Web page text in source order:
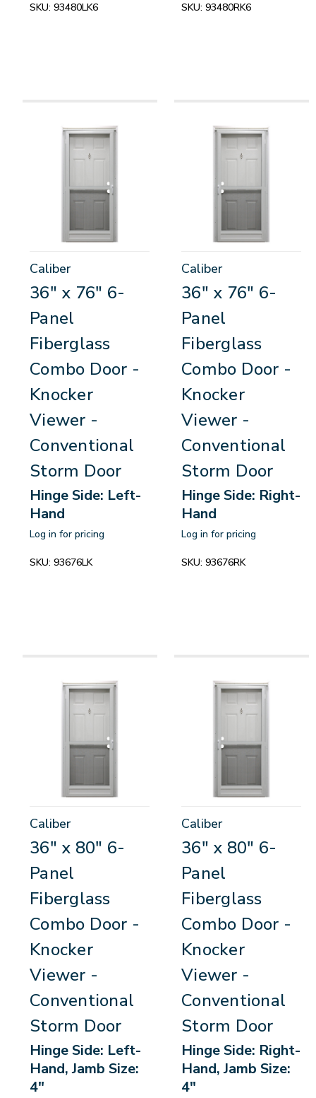
SKU: 93480LK6 SKU: 93480RK6
Caliber
36" x 76" 6-
Panel
Fiberglass
Combo Door -
Knocker
Viewer -
Conventional
Storm Door
Hinge Side: Left-
Hand
Log in for pricing
SKU: 93676LK
Caliber
36" x 76" 6-
Panel
Fiberglass
Combo Door -
Knocker
Viewer -
Conventional
Storm Door
Hinge Side: Right-
Hand
Log in for pricing
SKU: 93676RK
Caliber
36" x 80" 6-
Panel
Fiberglass
Combo Door -
Knocker
Viewer -
Conventional
Storm Door
Hinge Side: Left-
Hand, Jamb Size:
4"
Caliber
36" x 80" 6-
Panel
Fiberglass
Combo Door -
Knocker
Viewer -
Conventional
Storm Door
Hinge Side: Right-
Hand, Jamb Size:
4"